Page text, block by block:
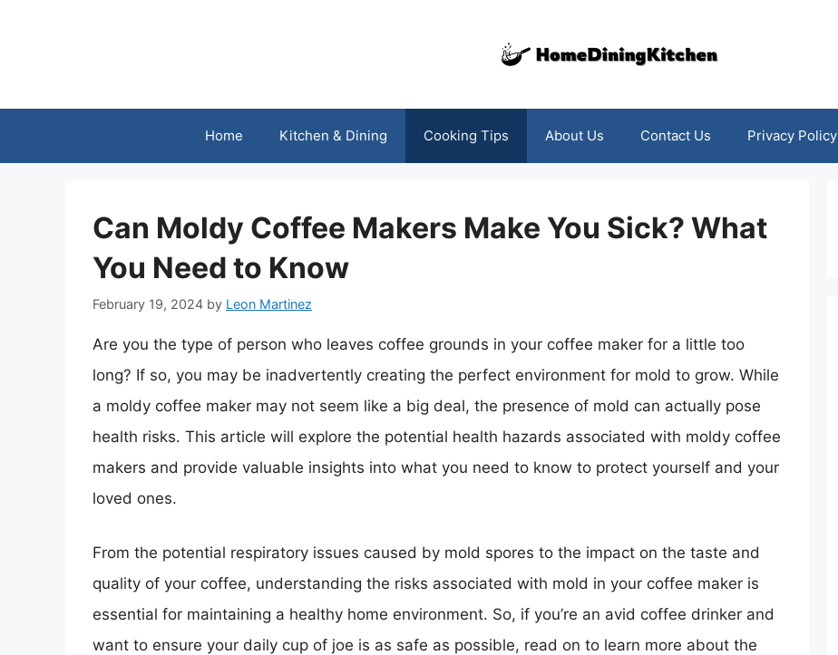
Home Kitchen & Dining Cooking Tips About Us Contact Us Privacy Policy
Can Moldy Coffee Makers Make You Sick? What
You Need to Know
February 19, 2024 by Leon Martinez
Are you the type of person who leaves coffee grounds in your coffee maker for a little too
long? If so, you may be inadvertently creating the perfect environment for mold to grow. While
a moldy coffee maker may not seem like a big deal, the presence of mold can actually pose
health risks. This article will explore the potential health hazards associated with moldy coffee
makers and provide valuable insights into what you need to know to protect yourself and your
loved ones.
From the potential respiratory issues caused by mold spores to the impact on the taste and
quality of your coffee, understanding the risks associated with mold in your coffee maker is
essential for maintaining a healthy home environment. So, if you’re an avid coffee drinker and
want to ensure your daily cup of joe is as safe as possible, read on to learn more about the